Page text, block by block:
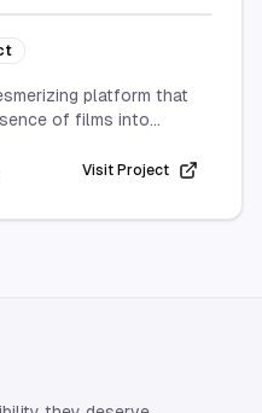
platform that
of films into
provides a unique
perspective on
the subtle shifts
Visit Project